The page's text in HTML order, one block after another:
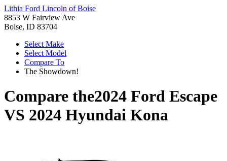
Lithia Ford Lincoln of Boise
8853 W Fairview Ave
Boise, ID 83704
Select Make
Select Model
Compare To
The Showdown!
Compare the2024 Ford Escape
VS 2024 Hyundai Kona